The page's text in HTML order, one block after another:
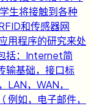
生将接触到各种
和传感器网
用程序的研究来处
括：Internet简
输基础，接口标
，WAN，
例如，电子邮件，